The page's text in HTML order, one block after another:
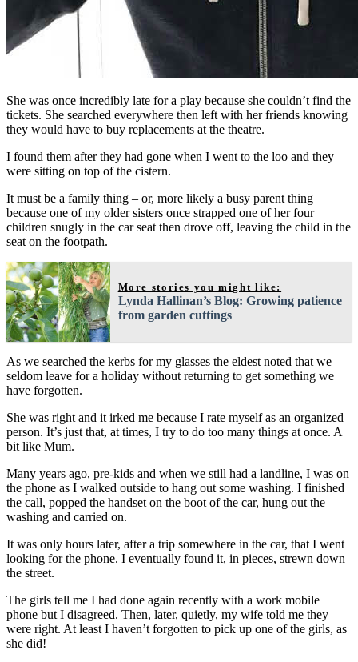
She was once incredibly late for a play because she couldn’t find the
tickets. She searched everywhere then left with her friends knowing
they would have to buy replacements at the theatre.
I found them after they had gone when I went to the loo and they
were sitting on top of the cistern.
It must be a family thing – or, more likely a busy parent thing
because one of my older sisters once strapped one of her four
children snugly in the car seat then drove off, leaving the child in the
seat on the footpath.
More stories you might like:
Lynda Hallinan’s Blog: Growing patience
from garden cuttings
As we searched the kerbs for my glasses the eldest noted that we
seldom leave for a holiday without returning to get something we
have forgotten.
She was right and it irked me because I rate myself as an organized
person. It’s just that, at times, I try to do too many things at once. A
bit like Mum.
Many years ago, pre-kids and when we still had a landline, I was on
the phone as I walked outside to hang out some washing. I finished
the call, popped the handset on the boot of the car, hung out the
washing and carried on.
It was only hours later, after a trip somewhere in the car, that I went
looking for the phone. I eventually found it, in pieces, strewn down
the street.
The girls tell me I had done again recently with a work mobile
phone but I disagreed. Then, later, quietly, my wife told me they
were right. At least I haven’t forgotten to pick up one of the girls, as
she did!